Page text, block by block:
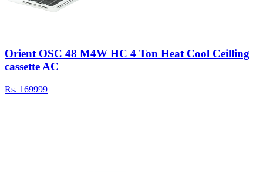
Orient OSC 48 M4W HC 4 Ton Heat Cool Ceilling
cassette AC
Rs. 169999